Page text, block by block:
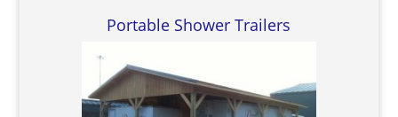
Portable Shower Trailers